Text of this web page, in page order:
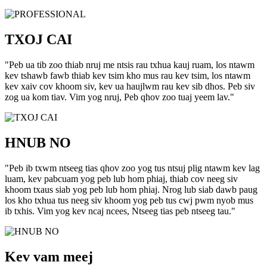
TXOJ CAI
"Peb ua tib zoo thiab nruj me ntsis rau txhua kauj ruam, los ntawm
kev tshawb fawb thiab kev tsim kho mus rau kev tsim, los ntawm
kev xaiv cov khoom siv, kev ua haujlwm rau kev sib dhos. Peb siv
zog ua kom tiav. Vim yog nruj, Peb qhov zoo tuaj yeem lav."
HNUB NO
"Peb ib txwm ntseeg tias qhov zoo yog tus ntsuj plig ntawm kev lag
luam, kev pabcuam yog peb lub hom phiaj, thiab cov neeg siv
khoom txaus siab yog peb lub hom phiaj. Nrog lub siab dawb paug
los kho txhua tus neeg siv khoom yog peb tus cwj pwm nyob mus
ib txhis. Vim yog kev ncaj ncees, Ntseeg tias peb ntseeg tau."
Kev vam meej